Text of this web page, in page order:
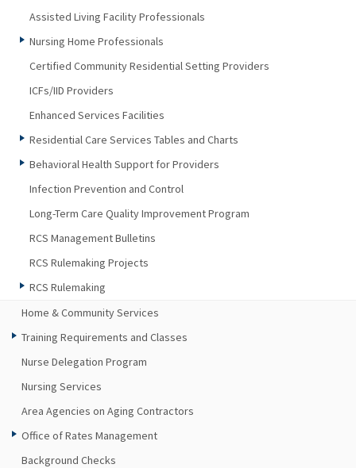
Assisted Living Facility Professionals
Nursing Home Professionals
Certified Community Residential Setting Providers
ICFs/IID Providers
Enhanced Services Facilities
Residential Care Services Tables and Charts
Behavioral Health Support for Providers
Infection Prevention and Control
Long-Term Care Quality Improvement Program
RCS Management Bulletins
RCS Rulemaking Projects
RCS Rulemaking
Home & Community Services
Training Requirements and Classes
Nurse Delegation Program
Nursing Services
Area Agencies on Aging Contractors
Office of Rates Management
Background Checks